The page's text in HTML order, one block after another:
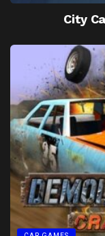
City